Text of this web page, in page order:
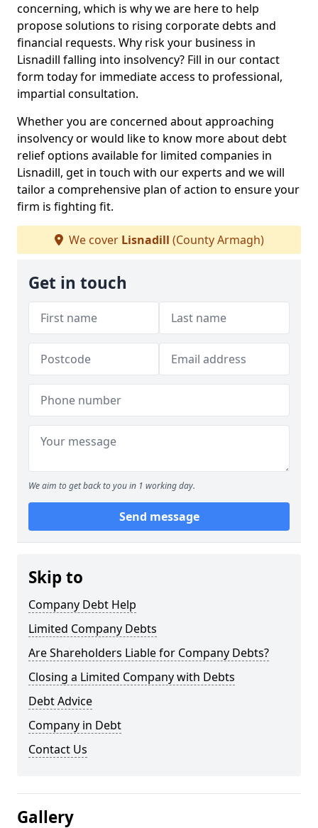
concerning, which is why we are here to help
propose solutions to rising corporate debts and
financial requests. Why risk your business in
Lisnadill falling into insolvency? Fill in our contact
form today for immediate access to professional,
impartial consultation.
Whether you are concerned about approaching
insolvency or would like to know more about debt
relief options available for limited companies in
Lisnadill, get in touch with our experts and we will
tailor a comprehensive plan of action to ensure your
firm is fighting fit.
We cover Lisnadill (County Armagh)
Get in touch
We aim to get back to you in 1 working day.
Send message
Skip to
Company Debt Help
Limited Company Debts
Are Shareholders Liable for Company Debts?
Closing a Limited Company with Debts
Debt Advice
Company in Debt
Contact Us
Gallery